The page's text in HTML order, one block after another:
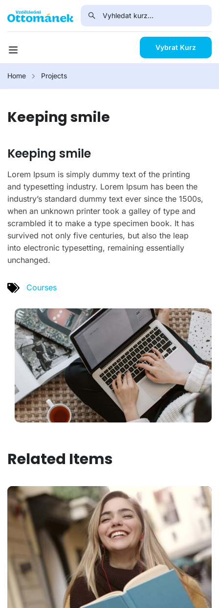
Vybrat Kurz
Home Projects
Keeping smile
Keeping smile
Lorem Ipsum is simply dummy text of the printing
and typesetting industry. Lorem Ipsum has been the
industry’s standard dummy text ever since the 1500s,
when an unknown printer took a galley of type and
scrambled it to make a type specimen book. It has
survived not only five centuries, but also the leap
into electronic typesetting, remaining essentially
unchanged.
Courses
Related Items